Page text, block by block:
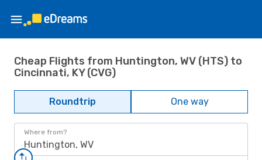
Cheap Flights from Huntington, WV (HTS) to
Cincinnati, KY (CVG)
Roundtrip One way
Where from?
Huntington, WV